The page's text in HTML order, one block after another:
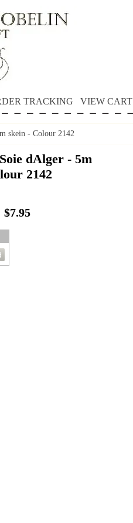
TRACKING VIEW CART
skein - Colour 2142
dAlger - 5m
2142
$7.95